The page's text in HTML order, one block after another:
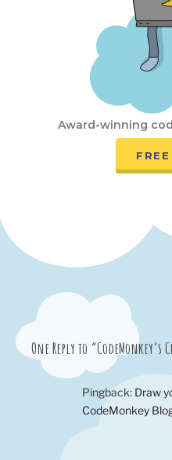
Award-winning
One Reply to
Pingback: Draw
CodeMonkey